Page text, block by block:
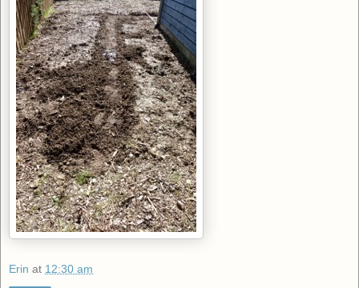
Erin at 12:30 am